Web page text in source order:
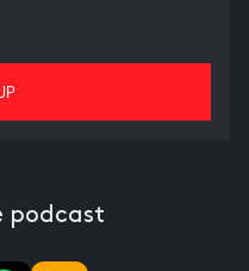
podcast